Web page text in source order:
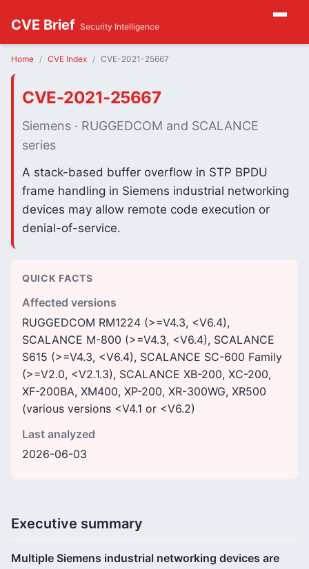
CVE Brief Security Intelligence
Home CVE Index CVE-2021-25667
CVE-2021-25667
Siemens · RUGGEDCOM and SCALANCE
series
A stack-based buffer overflow in STP BPDU
frame handling in Siemens industrial networking
devices may allow remote code execution or
denial-of-service.
QUICK FACTS
Affected versions
RUGGEDCOM RM1224 (>=V4.3, <V6.4),
SCALANCE M-800 (>=V4.3, <V6.4), SCALANCE
S615 (>=V4.3, <V6.4), SCALANCE SC-600 Family
(>=V2.0, <V2.1.3), SCALANCE XB-200, XC-200,
XF-200BA, XM400, XP-200, XR-300WG, XR500
(various versions <V4.1 or <V6.2)
Last analyzed
2026-06-03
Executive summary
Multiple Siemens industrial networking devices are